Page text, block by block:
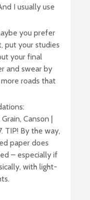
I usually use
you prefer
put your studies
your final
and swear by
roads that
Canson |
TIP! By the way,
paper does
– especially if
with light-